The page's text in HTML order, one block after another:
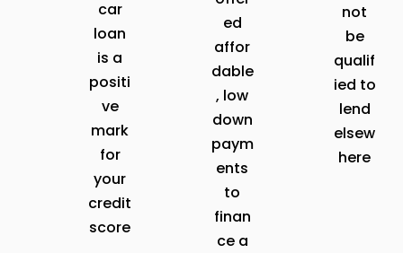
car
loan
is a
positi
ve
mark
for
your
credit
score
ed
affor
dable
, low
down
paym
ents
to
finan
ce a
not
be
qualif
ied to
lend
elsew
here